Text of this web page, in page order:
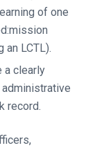
of one
LCTL).
a clearly
record.